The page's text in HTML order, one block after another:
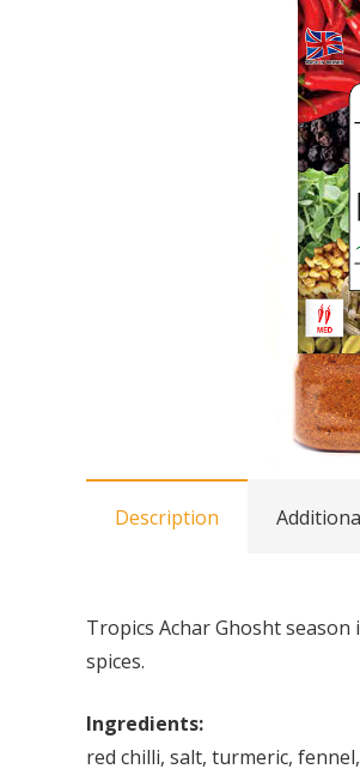
Description
Tropics Achar Ghosht
spices.
Ingredients:
red chilli, salt, turmeric,